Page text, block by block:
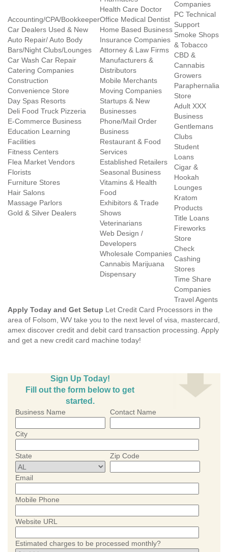
Accounting/CPA/Bookkeeper
Car Dealers Used & New
Auto Repair/ Auto Body
Bars/Night Clubs/Lounges
Car Wash Car Repair
Catering Companies
Construction
Convenience Store
Day Spas Resorts
Deli Food Truck Pizzeria
E-Commerce Business
Education Learning
Facilities
Fitness Centers
Flea Market Vendors
Florists
Furniture Stores
Hair Salons
Massage Parlors
Gold & Silver Dealers
Health Care Doctor
Office Medical Dentist
Home Based Business
Insurance Companies
Attorney & Law Firms
Manufacturers &
Distributors
Mobile Merchants
Moving Companies
Startups & New
Businesses
Phone/Mail Order
Business
Restaurant & Food
Services
Established Retailers
Seasonal Business
Vitamins & Health
Food
Exhibitors & Trade
Shows
Veterinarians
Web Design /
Developers
Wholesale Companies
Cannabis Marijuana
Dispensary
Companies
PC Technical
Support
Smoke Shops
& Tobacco
CBD &
Cannabis
Growers
Paraphernalia
Store
Adult XXX
Business
Gentlemans
Clubs
Student
Loans
Cigar &
Hookah
Lounges
Kratom
Products
Title Loans
Fireworks
Store
Check
Cashing
Stores
Time Share
Companies
Travel Agents
Apply Today and Get Setup Let Credit Card Processors in the
area of Folsom, WV take you to the next level of visa, mastercard,
amex discover credit and debit card transaction processing. Apply
and get a new credit card machine today!
Sign Up Today!
Fill out the form below to get
started.
Business Name Contact Name
City
State Zip Code
Email
Mobile Phone
Website URL
Estimated charges to be processed monthly?